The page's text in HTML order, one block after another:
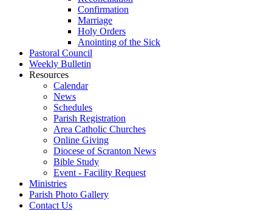
Confirmation
Marriage
Holy Orders
Anointing of the Sick
Pastoral Council
Weekly Bulletin
Resources
Calendar
News
Schedules
Parish Registration
Area Catholic Churches
Online Giving
Diocese of Scranton News
Bible Study
Event - Facility Request
Ministries
Parish Photo Gallery
Contact Us